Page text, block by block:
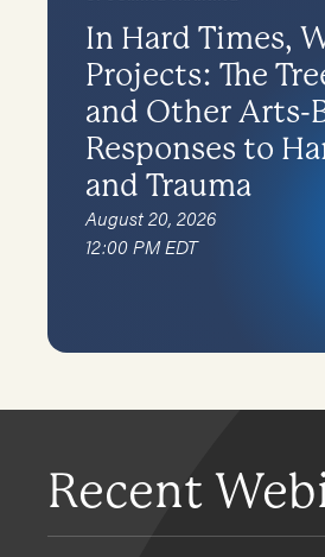
In Hard Times,
Projects: The
and Other Arts-
Responses to
and Trauma
August 20, 2026
12:00 PM EDT
Recent